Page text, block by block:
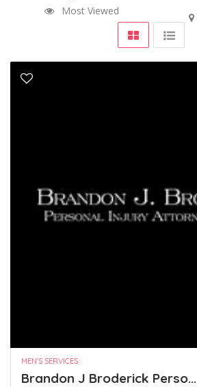
Most Viewed
MEN'S SERVICES
Brandon J Broderick Perso...